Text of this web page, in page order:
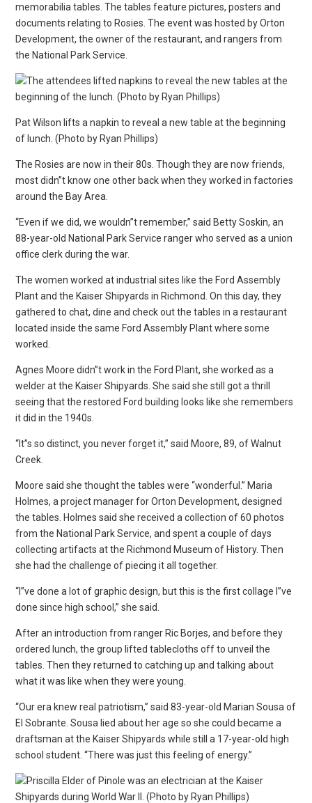
memorabilia tables. The tables feature pictures, posters and
documents relating to Rosies. The event was hosted by Orton
Development, the owner of the restaurant, and rangers from
the National Park Service.
Pat Wilson lifts a napkin to reveal a new table at the beginning
of lunch. (Photo by Ryan Phillips)
The Rosies are now in their 80s. Though they are now friends,
most didn”t know one other back when they worked in factories
around the Bay Area.
“Even if we did, we wouldn”t remember,” said Betty Soskin, an
88-year-old National Park Service ranger who served as a union
office clerk during the war.
The women worked at industrial sites like the Ford Assembly
Plant and the Kaiser Shipyards in Richmond. On this day, they
gathered to chat, dine and check out the tables in a restaurant
located inside the same Ford Assembly Plant where some
worked.
Agnes Moore didn”t work in the Ford Plant, she worked as a
welder at the Kaiser Shipyards. She said she still got a thrill
seeing that the restored Ford building looks like she remembers
it did in the 1940s.
“It”s so distinct, you never forget it,” said Moore, 89, of Walnut
Creek.
Moore said she thought the tables were “wonderful.” Maria
Holmes, a project manager for Orton Development, designed
the tables. Holmes said she received a collection of 60 photos
from the National Park Service, and spent a couple of days
collecting artifacts at the Richmond Museum of History. Then
she had the challenge of piecing it all together.
“I”ve done a lot of graphic design, but this is the first collage I”ve
done since high school,” she said.
After an introduction from ranger Ric Borjes, and before they
ordered lunch, the group lifted tablecloths off to unveil the
tables. Then they returned to catching up and talking about
what it was like when they were young.
“Our era knew real patriotism,” said 83-year-old Marian Sousa of
El Sobrante. Sousa lied about her age so she could became a
draftsman at the Kaiser Shipyards while still a 17-year-old high
school student. “There was just this feeling of energy.”